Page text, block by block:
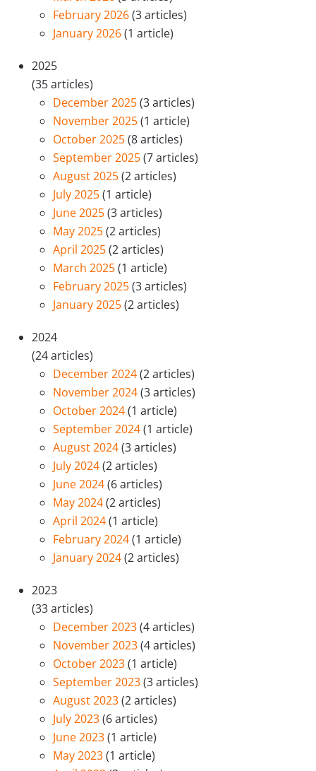
February 2026(3 articles)
January 2026(1 article)
2025
(35 articles)
December 2025(3 articles)
November 2025(1 article)
October 2025(8 articles)
September 2025(7 articles)
August 2025(2 articles)
July 2025(1 article)
June 2025(3 articles)
May 2025(2 articles)
April 2025(2 articles)
March 2025(1 article)
February 2025(3 articles)
January 2025(2 articles)
2024
(24 articles)
December 2024(2 articles)
November 2024(3 articles)
October 2024(1 article)
September 2024(1 article)
August 2024(3 articles)
July 2024(2 articles)
June 2024(6 articles)
May 2024(2 articles)
April 2024(1 article)
February 2024(1 article)
January 2024(2 articles)
2023
(33 articles)
December 2023(4 articles)
November 2023(4 articles)
October 2023(1 article)
September 2023(3 articles)
August 2023(2 articles)
July 2023(6 articles)
June 2023(1 article)
May 2023(1 article)